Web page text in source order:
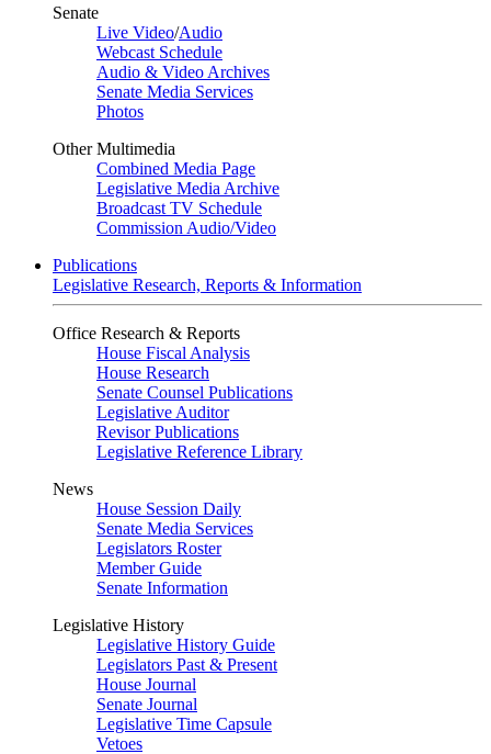
Senate
Live Video/Audio
Webcast Schedule
Audio & Video Archives
Senate Media Services
Photos
Other Multimedia
Combined Media Page
Legislative Media Archive
Broadcast TV Schedule
Commission Audio/Video
Publications
Legislative Research, Reports & Information
Office Research & Reports
House Fiscal Analysis
House Research
Senate Counsel Publications
Legislative Auditor
Revisor Publications
Legislative Reference Library
News
House Session Daily
Senate Media Services
Legislators Roster
Member Guide
Senate Information
Legislative History
Legislative History Guide
Legislators Past & Present
House Journal
Senate Journal
Legislative Time Capsule
Vetoes